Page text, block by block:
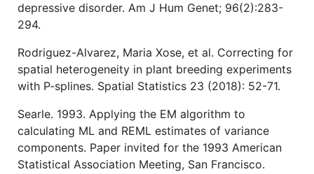
depressive disorder. Am J Hum Genet; 96(2):283-
294.
Rodriguez-Alvarez, Maria Xose, et al. Correcting for
spatial heterogeneity in plant breeding experiments
with P-splines. Spatial Statistics 23 (2018): 52-71.
Searle. 1993. Applying the EM algorithm to
calculating ML and REML estimates of variance
components. Paper invited for the 1993 American
Statistical Association Meeting, San Francisco.